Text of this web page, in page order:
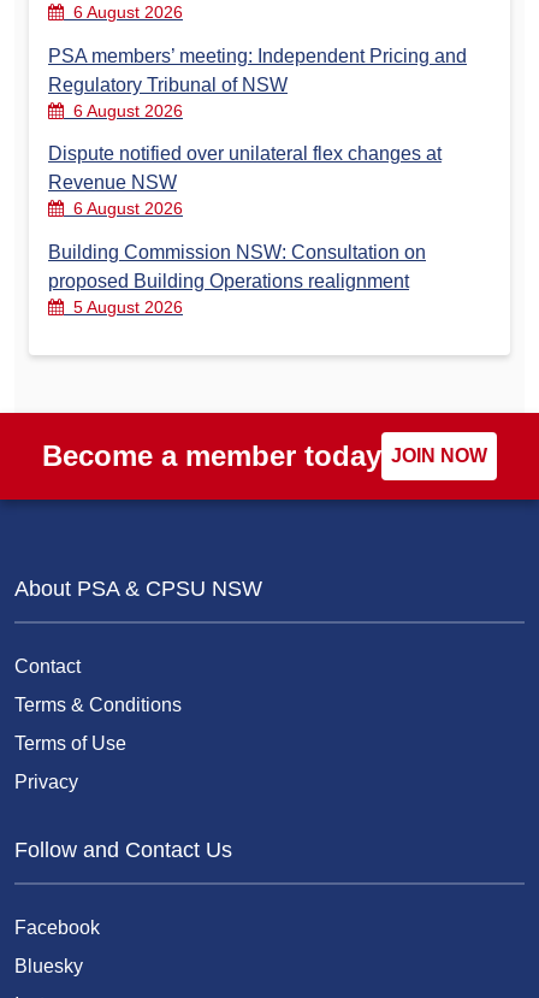
6 August 2026
PSA members’ meeting: Independent Pricing and
Regulatory Tribunal of NSW
6 August 2026
Dispute notified over unilateral flex changes at
Revenue NSW
6 August 2026
Building Commission NSW: Consultation on
proposed Building Operations realignment
5 August 2026
Become a member today JOIN NOW
About PSA & CPSU NSW
Contact
Terms & Conditions
Terms of Use
Privacy
Follow and Contact Us
Facebook
Bluesky